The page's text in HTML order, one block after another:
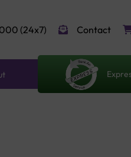
(24x7) Contact